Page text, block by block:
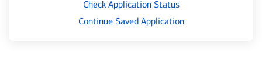
Check Application Status
Continue Saved Application